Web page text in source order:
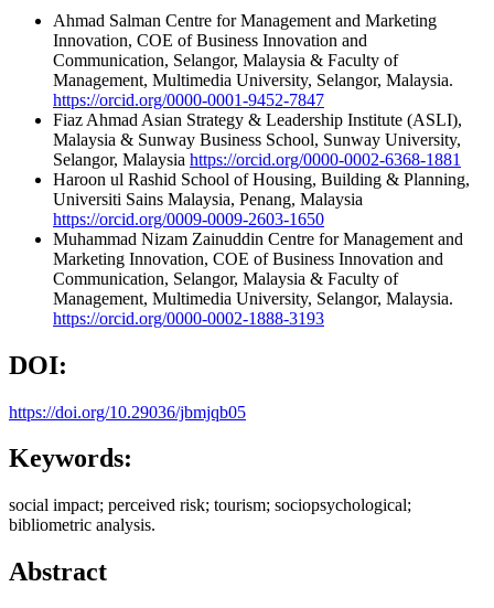
Ahmad Salman Centre for Management and Marketing
Innovation, COE of Business Innovation and
Communication, Selangor, Malaysia & Faculty of
Management, Multimedia University, Selangor, Malaysia.
https://orcid.org/0000-0001-9452-7847
Fiaz Ahmad Asian Strategy & Leadership Institute (ASLI),
Malaysia & Sunway Business School, Sunway University,
Selangor, Malaysia https://orcid.org/0000-0002-6368-1881
Haroon ul Rashid School of Housing, Building & Planning,
Universiti Sains Malaysia, Penang, Malaysia
https://orcid.org/0009-0009-2603-1650
Muhammad Nizam Zainuddin Centre for Management and
Marketing Innovation, COE of Business Innovation and
Communication, Selangor, Malaysia & Faculty of
Management, Multimedia University, Selangor, Malaysia.
https://orcid.org/0000-0002-1888-3193
DOI:
https://doi.org/10.29036/jbmjqb05
Keywords:
social impact; perceived risk; tourism; sociopsychological;
bibliometric analysis.
Abstract